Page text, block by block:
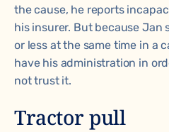
the cause, he reports
his insurer. But because Jan
or less at the same time in a
have his administration in
not trust it.
Tractor pull